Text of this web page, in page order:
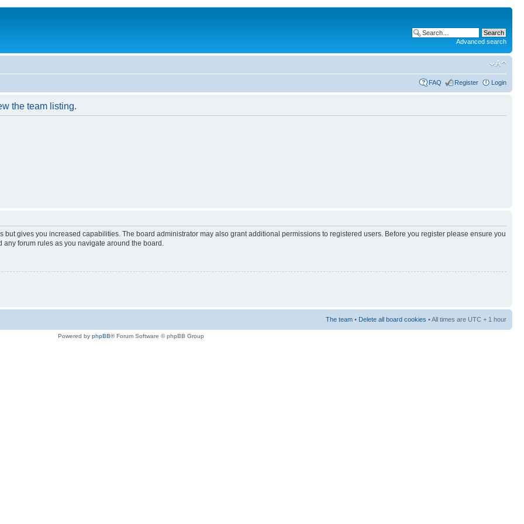
Advanced search
FAQ Register Login
the team listing.
but gives you increased capabilities. The board administrator may also grant additional permissions to registered users. Before you register please ensure you
forum rules as you navigate around the board.
The team • Delete all board cookies • All times are UTC + 1 hour
Powered by phpBB® Forum Software © phpBB Group